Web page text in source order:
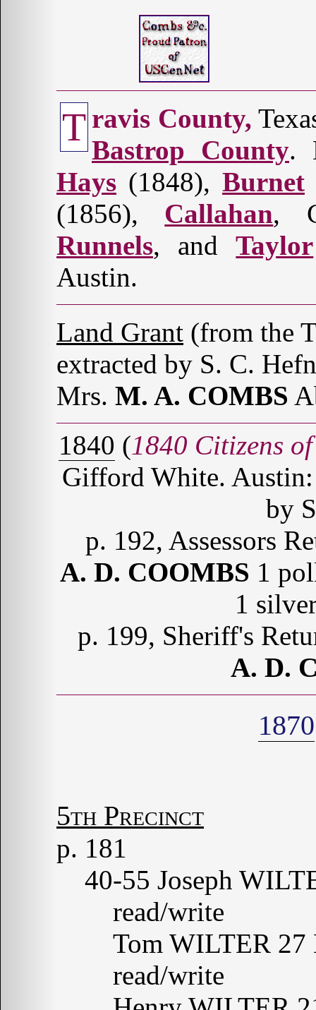
T ravis County,
Bastrop County.
Hays (1848), Burnet
(1856), Callahan,
Runnels, andTaylor
Austin.
Land Grant (from the
extracted by S. C.
Mrs. M. A. COMBS
1840 (1840 Citizens
Gifford White. Austin:
by
p. 192, Assessors
A. D. COOMBS 1
1
p. 199, Sheriff's
A. D.
1870
5th Precinct
p. 181
40-55 Joseph
read/write
Tom WILTER 27
read/write